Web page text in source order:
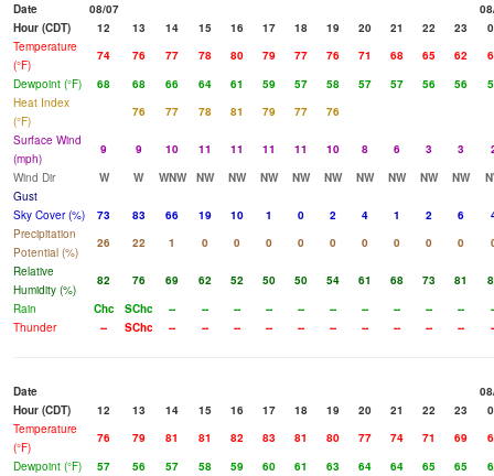
Date 08/07
Hour (CDT)
12 13 14 15 16 17 18 19 20 21 22 23
Temperature
(°F)
74 76 77 78 80 79 77 76 71 68 65 62
Dewpoint (°F)
68 68 66 64 61 59 57 58 57 57 56 56
Heat Index
(°F)
76 77 78 81 79 77
76
Surface Wind
(mph)
9 9 10 11 11 11 11 10 8 6 3 3
Wind Dir
W W WNW NW NW NW NW NW NW NW NW NW
Gust
Sky Cover (%)
73 83 66 19 10 1 0 2 4 1 2 6
Precipitation
Potential (%)
26 22 1 0 0 0 0 0 0 0 0 0
Relative
Humidity (%)
82 76 69 62 52 50 50 54 61 68 73 81
Rain
Chc SChc -- -- -- -- -- -- -- -- -- --
Thunder
-- SChc -- -- -- -- -- -- -- -- -- --
Date
Hour (CDT)
12 13 14 15 16 17 18 19 20 21 22 23
Temperature
(°F)
76 79 81 81 82 83 81 80 77 74 71 69
Dewpoint (°F)
57 56 57 58 59 60 61 63 64 64 65 65